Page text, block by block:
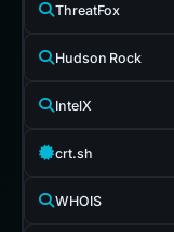
ThreatFox
Hudson Rock
IntelX
crt.sh
WHOIS